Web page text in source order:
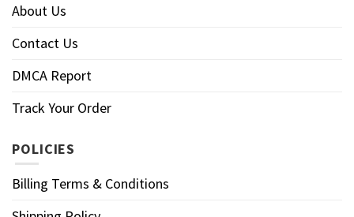
About Us
Contact Us
DMCA Report
Track Your Order
POLICIES
Billing Terms & Conditions